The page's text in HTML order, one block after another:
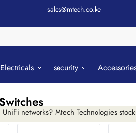
sales@mtech.co.ke
Electricals security Accessories
networks? Mtech Technologies
one controller.